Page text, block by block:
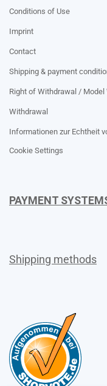
Conditions of Use
Imprint
Contact
Shipping & payment
Right of Withdrawal / Model
Withdrawal
Informationen zur Echtheit
Cookie Settings
PAYMENT
Shipping methods